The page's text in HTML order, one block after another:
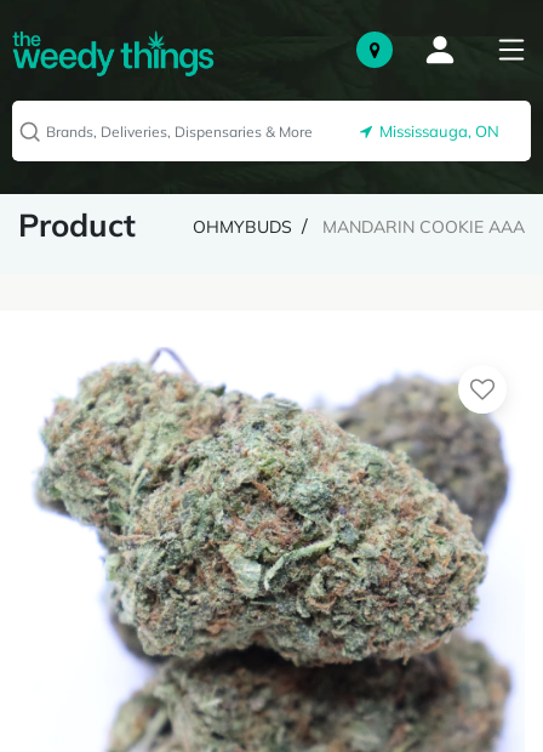
Mississauga, ON
Product OHMYBUDS MANDARIN COOKIE AAA